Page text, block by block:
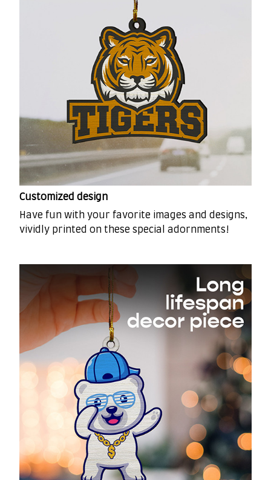
Customized design
Have fun with your favorite images and designs,
vividly printed on these special adornments!